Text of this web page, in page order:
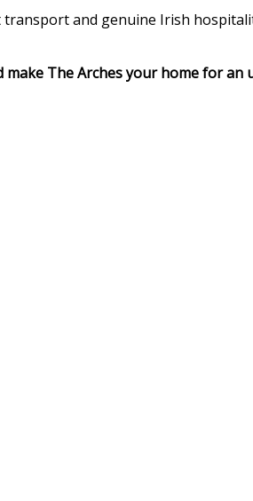
and genuine Irish
make The Arches your home for an